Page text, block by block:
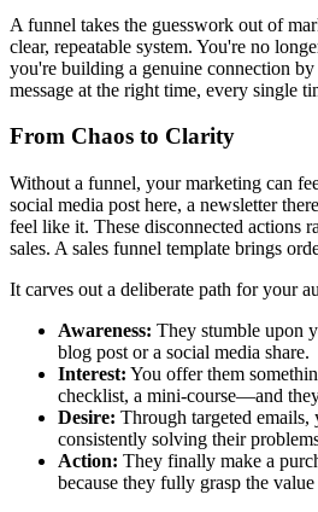
A funnel takes the guesswork out of
clear, repeatable system. You're no
you're building a genuine connection
message at the right time, every single
From Chaos to Clarity
Without a funnel, your marketing can
social media post here, a newsletter
feel like it. These disconnected actions
sales. A sales funnel template brings
It carves out a deliberate path for your
Awareness: They stumble upon
blog post or a social media share.
Interest: You offer them
checklist, a mini-course—and
Desire: Through targeted emails,
consistently solving their
Action: They finally make a
because they fully grasp the